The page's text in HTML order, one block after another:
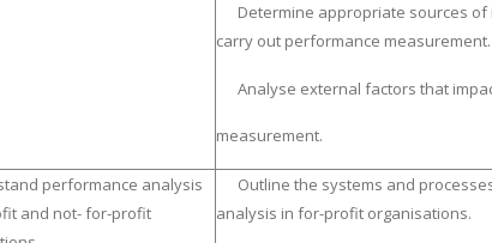
Determine appropriate sources of
carry out performance measurement.
Analyse external factors that
measurement.
performance analysis
and not- for-profit
Outline the systems and
analysis in for-profit organisations.